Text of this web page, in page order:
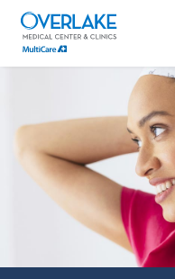
(link
opens
in
window)